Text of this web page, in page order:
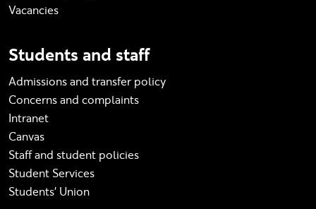
Vacancies
Students and staff
Admissions and transfer policy
Concerns and complaints
Intranet
Canvas
Staff and student policies
Student Services
Students' Union